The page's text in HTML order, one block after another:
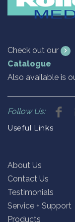
Check out our
Catalogue
Also available is
Follow Us:
Useful Links
About Us
Contact Us
Testimonials
Service + Support
Products